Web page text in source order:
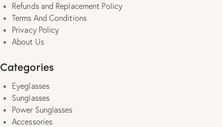
Refunds and Replacement Policy
Terms And Conditions
Privacy Policy
About Us
Categories
Eyeglasses
Sunglasses
Power Sunglasses
Accessories